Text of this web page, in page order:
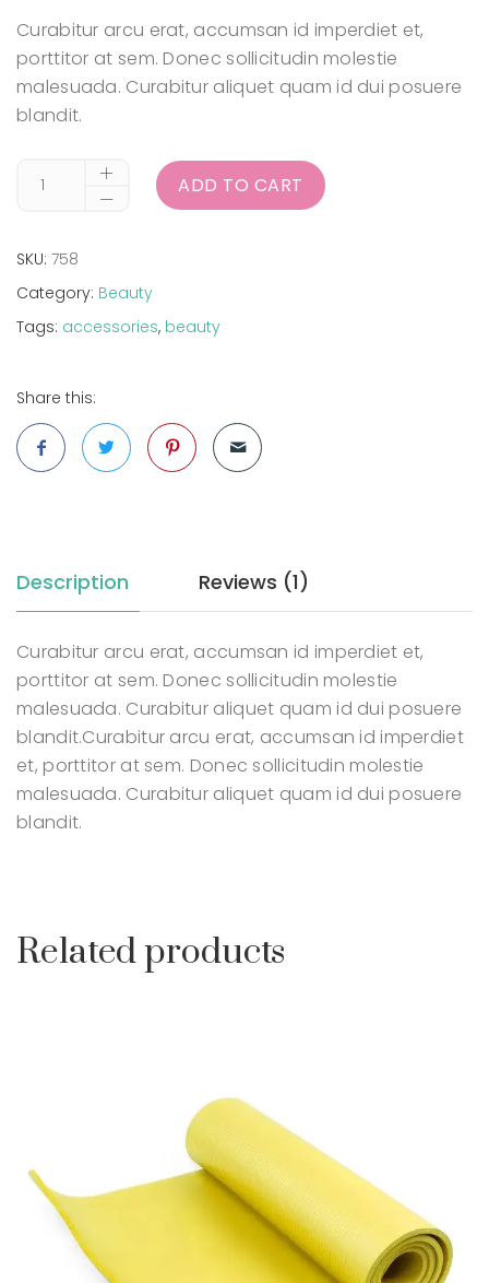
Curabitur arcu erat, accumsan id imperdiet et,
porttitor at sem. Donec sollicitudin molestie
malesuada. Curabitur aliquet quam id dui posuere
blandit.
ADD TO CART
SKU: 758
Category: Beauty
Tags: accessories, beauty
Share this:
Description Reviews (1)
Curabitur arcu erat, accumsan id imperdiet et,
porttitor at sem. Donec sollicitudin molestie
malesuada. Curabitur aliquet quam id dui posuere
blandit.Curabitur arcu erat, accumsan id imperdiet
et, porttitor at sem. Donec sollicitudin molestie
malesuada. Curabitur aliquet quam id dui posuere
blandit.
Related products